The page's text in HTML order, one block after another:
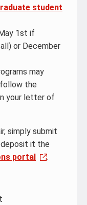
student
1st if
or December
may
the
your letter of
simply submit
it the
portal .